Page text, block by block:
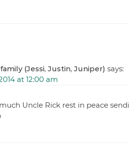
(Jessi, Justin, Juniper) says:
at 12:00 am
Uncle Rick rest in peace